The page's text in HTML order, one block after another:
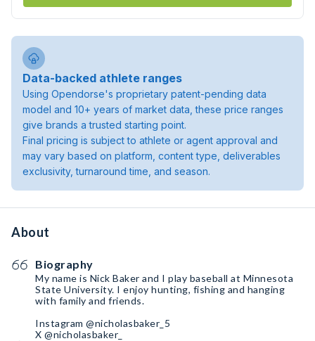
Data-backed athlete ranges
Using Opendorse's proprietary patent-pending data
model and 10+ years of market data, these price ranges
give brands a trusted starting point.
Final pricing is subject to athlete or agent approval and
may vary based on platform, content type, deliverables
exclusivity, turnaround time, and season.
About
Biography
My name is Nick Baker and I play baseball at Minnesota
State University. I enjoy hunting, fishing and hanging
with family and friends.
Instagram @nicholasbaker_5
X @nicholasbaker_